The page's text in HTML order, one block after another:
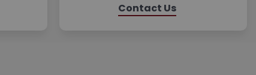
Contact Us